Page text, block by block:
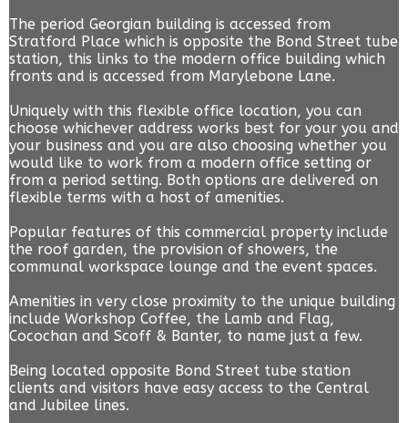
The period Georgian building is accessed from
Stratford Place which is opposite the Bond Street tube
station, this links to the modern office building which
fronts and is accessed from Marylebone Lane.
Uniquely with this flexible office location, you can
choose whichever address works best for your you and
your business and you are also choosing whether you
would like to work from a modern office setting or
from a period setting. Both options are delivered on
flexible terms with a host of amenities.
Popular features of this commercial property include
the roof garden, the provision of showers, the
communal workspace lounge and the event spaces.
Amenities in very close proximity to the unique building
include Workshop Coffee, the Lamb and Flag,
Cocochan and Scoff & Banter, to name just a few.
Being located opposite Bond Street tube station
clients and visitors have easy access to the Central
and Jubilee lines.